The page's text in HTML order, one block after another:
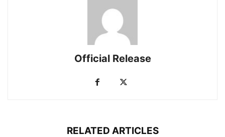
Official Release
RELATED ARTICLES